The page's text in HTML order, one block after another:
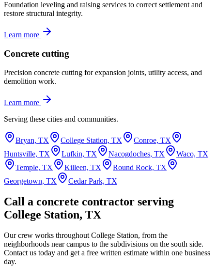
Foundation leveling and raising services to correct settlement and
restore structural integrity.
Learn more
Concrete cutting
Precision concrete cutting for expansion joints, utility access, and
demolition work.
Learn more
Serving these cities and communities.
Bryan, TX College Station, TX
Conroe, TX
Huntsville, TX
Lufkin, TX Nacogdoches, TX
Waco, TX
Temple, TX
Killeen, TX
Round Rock, TX
Georgetown, TX
Cedar Park, TX
Call a concrete contractor serving
College Station, TX
Our crew works throughout College Station, from the
neighborhoods near campus to the subdivisions on the south side.
Contact us today and get a free written estimate within one business
day.